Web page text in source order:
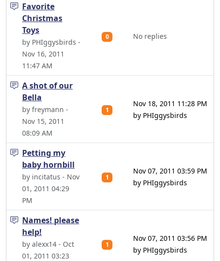
Favorite
Christmas
Toys
by PHIggysbirds -
Nov 16, 2011
11:47 AM
0 No replies
A shot of our
Bella
by freymann -
Nov 15, 2011
08:09 AM
1
Nov 18, 2011 11:28 PM
by PHIggysbirds
Petting my
baby hornbill
by incitatus - Nov
01, 2011 04:29
PM
1
Nov 07, 2011 03:59 PM
by PHIggysbirds
Names! please
help!
by alexx14 - Oct
01, 2011 03:23
1
Nov 07, 2011 03:56 PM
by PHIggysbirds